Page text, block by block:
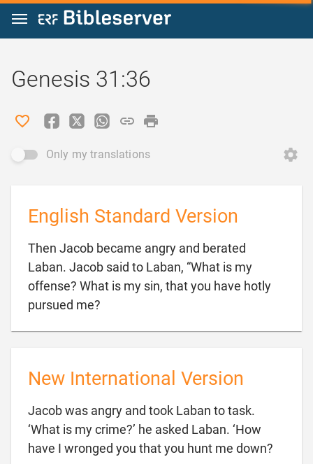
Jump to content
Genesis 31:36
Only my translations
English Standard Version
Then Jacob became angry and berated
Laban. Jacob said to Laban, “What is my
offense? What is my sin, that you have hotly
pursued me?
New International Version
Jacob was angry and took Laban to task.
‘What is my crime?’ he asked Laban. ‘How
have I wronged you that you hunt me down?